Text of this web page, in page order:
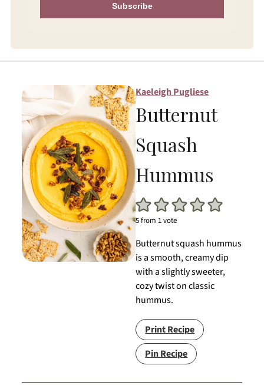
Subscribe
Kaeleigh Pugliese
Butternut
Squash
Hummus
5from 1 vote
Butternut squash hummus
is a smooth, creamy dip
with a slightly sweeter,
cozy twist on classic
hummus.
Print Recipe
Pin Recipe